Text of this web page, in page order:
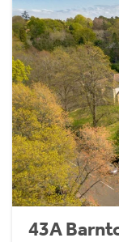
43A